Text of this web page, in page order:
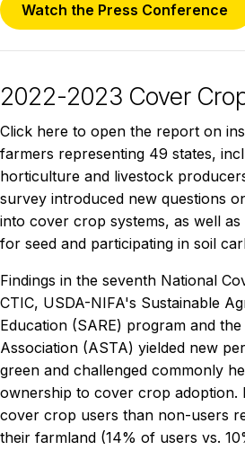
Watch the Press Conference
2022-2023 Cover
Click here to open the report on
farmers representing 49 states,
horticulture and livestock
survey introduced new questions
into cover crop systems, as well
for seed and participating in soil
Findings in the seventh National
CTIC, USDA-NIFA's Sustainable
Education (SARE) program and
Association (ASTA) yielded new
green and challenged commonly
ownership to cover crop adoption.
cover crop users than non-users
their farmland (14% of users vs.